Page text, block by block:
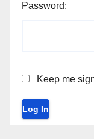
Password:
Keep me
Log In